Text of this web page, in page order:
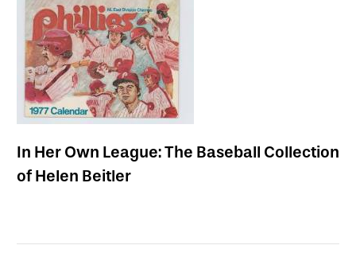
In Her Own League: The Baseball Collection
of Helen Beitler